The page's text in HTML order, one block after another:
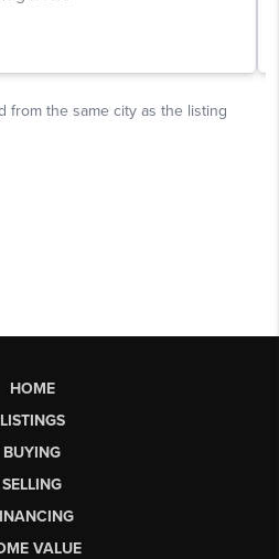
HOME
LISTINGS
BUYING
SELLING
VALUE